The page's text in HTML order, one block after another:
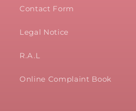
Contact Form
Legal Notice
R.A.L
Online Complaint Book